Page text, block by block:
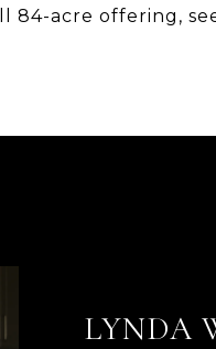
acre offering, see
LYNDA